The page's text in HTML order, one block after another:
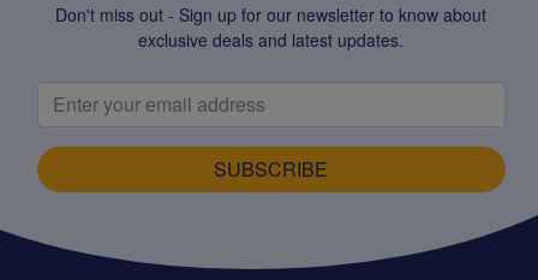
Don't miss out - Sign up for our newsletter to know about
exclusive deals and latest updates.
SUBSCRIBE